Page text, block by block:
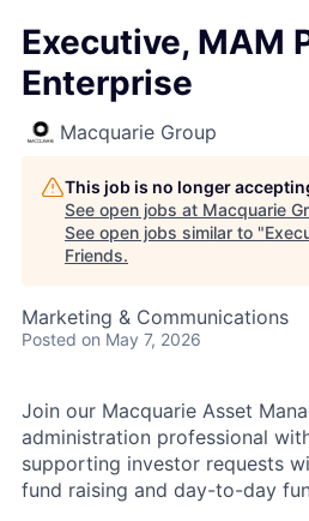
Executive, MAM
Enterprise
Macquarie Group
This job is no longer
See open jobs at Macquarie
See open jobs similar to "
Friends.
Marketing & Communications
Posted on May 7, 2026
Join our Macquarie Asset
administration professional
supporting investor requests
fund raising and day-to-day